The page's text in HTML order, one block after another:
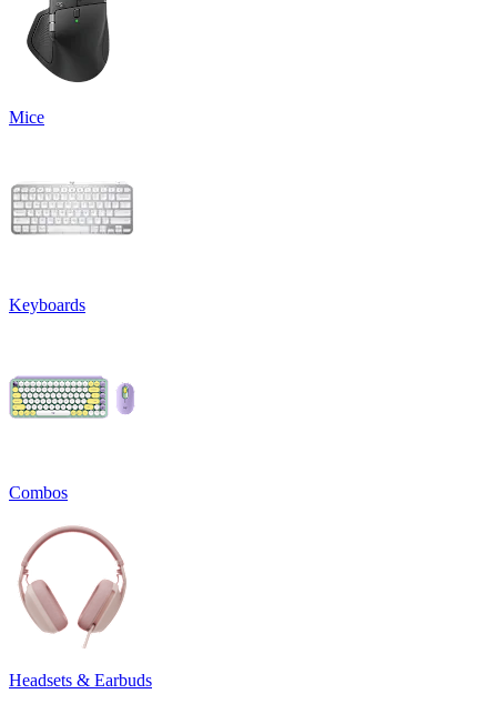
Mice
Keyboards
Combos
Headsets & Earbuds